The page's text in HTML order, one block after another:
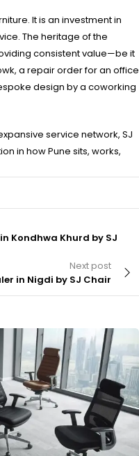
It is an investment in
The heritage of the
consistent value—be it
a repair order for an office
design by a coworking
service network, SJ
in how Pune sits, works,
Kondhwa Khurd by SJ
Next post
in Nigdi by SJ Chair